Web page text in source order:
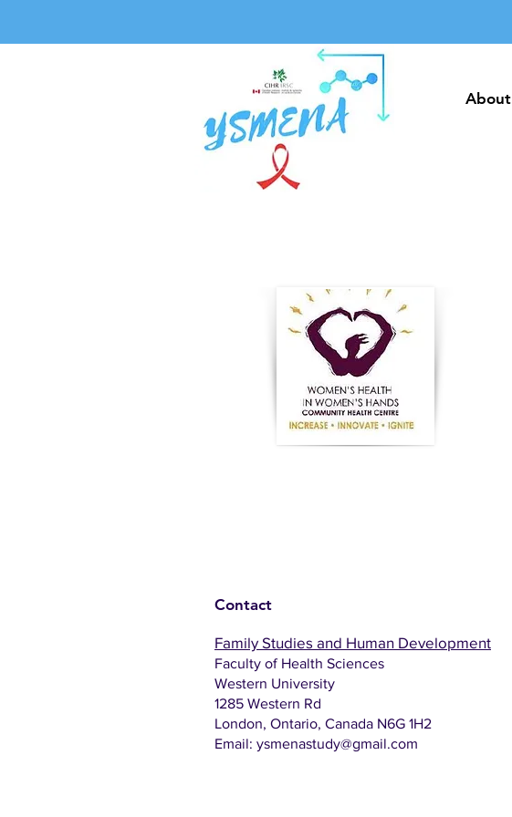
About
About
Contact
Family Studies and Human Development
Faculty of Health Sciences
Western University
1285 Western Rd
London, Ontario, Canada N6G 1H2
Email: ysmenastudy@gmail.com